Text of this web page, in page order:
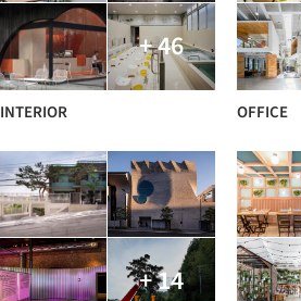
+ 46
INTERIOR OFFICE
+ 14